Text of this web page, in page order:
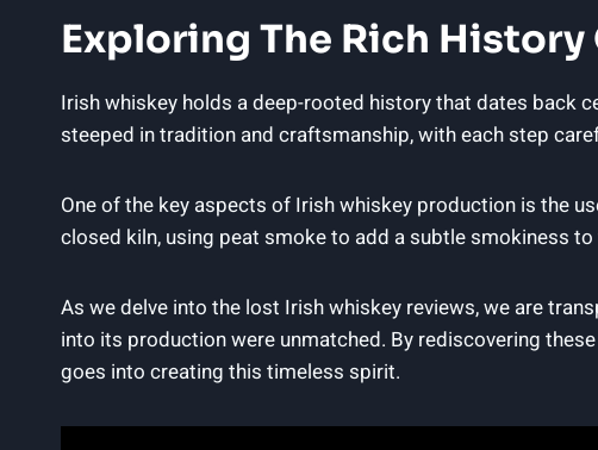
Exploring The Rich
Irish whiskey holds a deep-rooted history that dates back
steeped in tradition and craftsmanship, with each step
One of the key aspects of Irish whiskey production is the
closed kiln, using peat smoke to add a subtle smokiness
As we delve into the lost Irish whiskey reviews, we are
into its production were unmatched. By rediscovering
goes into creating this timeless spirit.